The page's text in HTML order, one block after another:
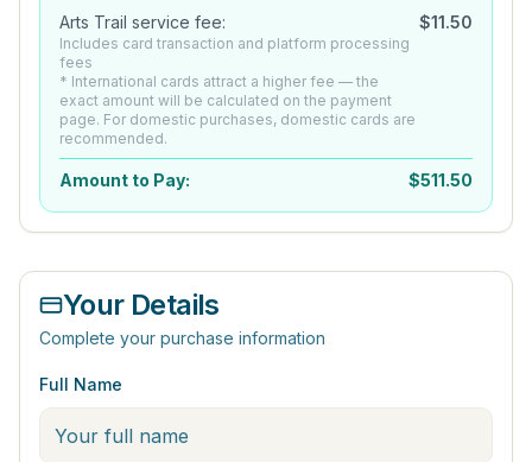
Arts Trail service fee:
Includes card transaction and platform processing
fees
* International cards attract a higher fee — the
exact amount will be calculated on the payment
page. For domestic purchases, domestic cards are
recommended.
$11.50
Amount to Pay: $511.50
Your Details
Complete your purchase information
Full Name